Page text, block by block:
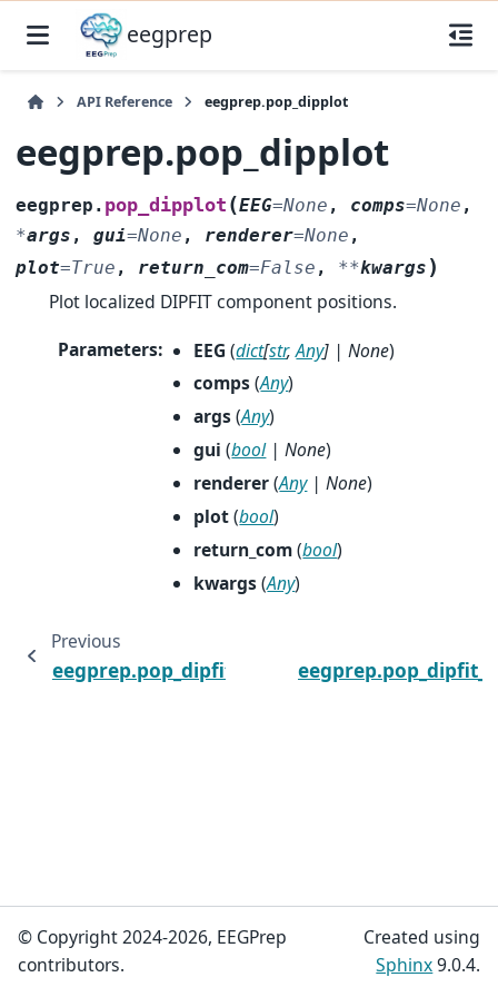
eegprep
API Reference eegprep.pop_dipplot
eegprep.pop_dipplot
eegprep. pop_dipplot (EEG=None , comps=None ,
*args ,gui=None , renderer=None ,
plot=True , return_com=False , **kwargs )
Plot localized DIPFIT component positions.
Parameters: EEG (dict[str,Any] |None)
comps(Any)
args(Any)
gui (bool|None)
renderer(Any|None)
plot(bool)
return_com(bool)
kwargs(Any)
Previous
eegprep.pop_dipfit_settings
© Copyright 2024-2026, EEGPrep
contributors.
Created using
Sphinx9.0.4.